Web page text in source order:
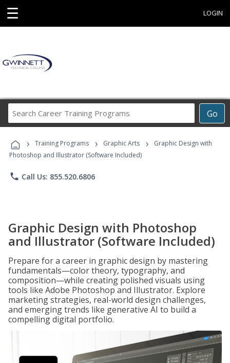
☰ LOGIN
Go
Career
Programs
› Training Programs › Graphic Arts ›
Graphic Design with
Photoshop and Illustrator (Software Included)
phone Call Us: 855.520.6806
Graphic Design with Photoshop
and Illustrator (Software Included)
Prepare for a career in graphic design by mastering
fundamentals—color theory, typography, and
composition—while creating polished visuals using
tools like Adobe Photoshop and Illustrator. Explore
marketing strategies, real-world design challenges,
and emerging trends like generative AI to build a
compelling digital portfolio.